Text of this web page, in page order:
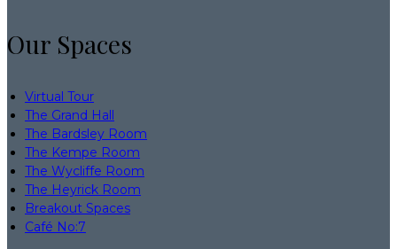
Our Spaces
Virtual Tour
The Grand Hall
The Bardsley Room
The Kempe Room
The Wycliffe Room
The Heyrick Room
Breakout Spaces
Café No:7